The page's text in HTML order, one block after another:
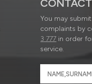
You may
complaints by
3 777 in order
service.